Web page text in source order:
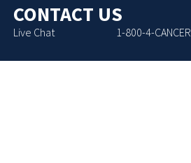
CONTACT US
Live Chat 1-800-4-CANCER